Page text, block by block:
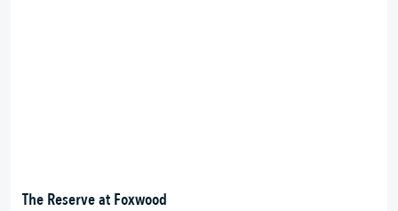
The Reserve at Foxwood